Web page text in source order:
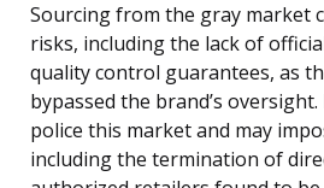
Sourcing from the gray market
risks, including the lack of
quality control guarantees, as
bypassed the brand’s
police this market and may
including the termination of